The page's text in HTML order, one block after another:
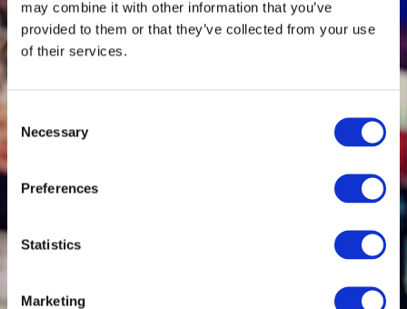
may combine it with other information that you’ve
provided to them or that they’ve collected from your use
of their services.
Selection
Necessary
Preferences
Statistics
Marketing
Dollars and Disclosure
Risk
Artificial Intelligence for
Alternative Investments